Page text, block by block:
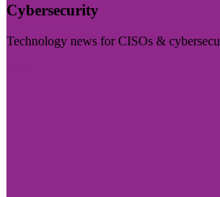
Cybersecurity
Technology news for CISOs &